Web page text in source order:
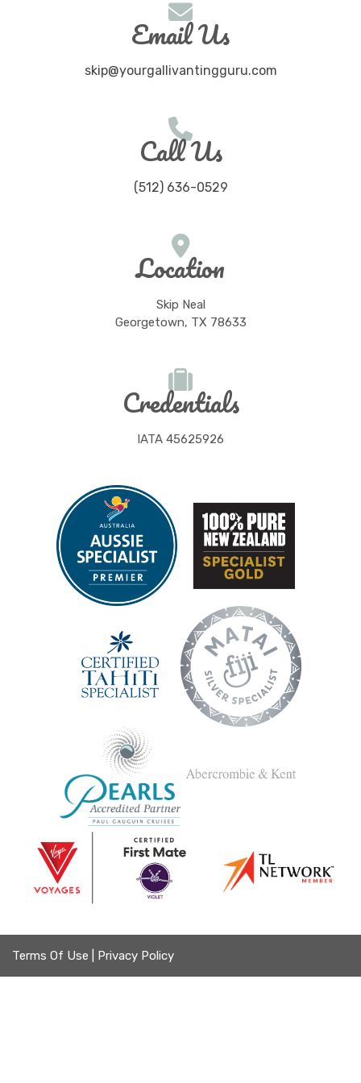
Email Us
skip@yourgallivantingguru.com
Call Us
(512) 636-0529
Location
Skip Neal
Georgetown, TX 78633
Credentials
IATA 45625926
Terms Of Use Privacy Policy